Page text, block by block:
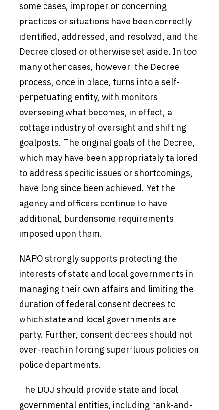
some cases, improper or concerning
practices or situations have been correctly
identified, addressed, and resolved, and the
Decree closed or otherwise set aside. In too
many other cases, however, the Decree
process, once in place, turns into a self-
perpetuating entity, with monitors
overseeing what becomes, in effect, a
cottage industry of oversight and shifting
goalposts. The original goals of the Decree,
which may have been appropriately tailored
to address specific issues or shortcomings,
have long since been achieved. Yet the
agency and officers continue to have
additional, burdensome requirements
imposed upon them.
NAPO strongly supports protecting the
interests of state and local governments in
managing their own affairs and limiting the
duration of federal consent decrees to
which state and local governments are
party. Further, consent decrees should not
over-reach in forcing superfluous policies on
police departments.
The DOJ should provide state and local
governmental entities, including rank-and-